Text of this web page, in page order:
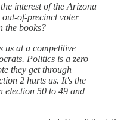
interest of the Arizona
out-of-precinct voter
the books?
us at a competitive
Politics is a zero
they get through
2 hurts us. It's the
election 50 to 49 and